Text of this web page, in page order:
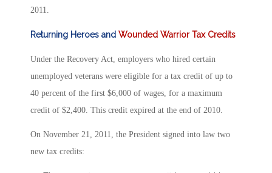
2011.
Returning Heroes and Wounded Warrior Tax Credits
Under the Recovery Act, employers who hired certain
unemployed veterans were eligible for a tax credit of up to
40 percent of the first $6,000 of wages, for a maximum
credit of $2,400. This credit expired at the end of 2010.
On November 21, 2011, the President signed into law two
new tax credits: